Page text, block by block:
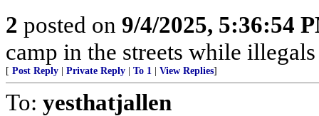
2 posted on 9/4/2025, 5:36:54
camp in the streets while
[ Post Reply Private Reply To 1 View Replies]
To: yesthatjallen